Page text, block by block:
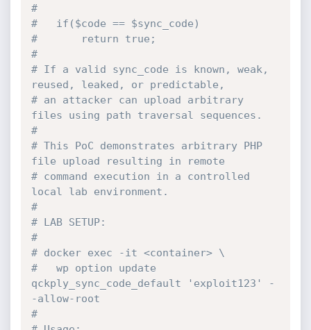
#
#   if($code == $sync_code)
#       return true;
#
# If a valid sync_code is known, weak,
reused, leaked, or predictable,
# an attacker can upload arbitrary
files using path traversal sequences.
#
# This PoC demonstrates arbitrary PHP
file upload resulting in remote
# command execution in a controlled
local lab environment.
#
# LAB SETUP:
#
# docker exec -it <container> \
#   wp option update
qckply_sync_code_default 'exploit123' -
-allow-root
#